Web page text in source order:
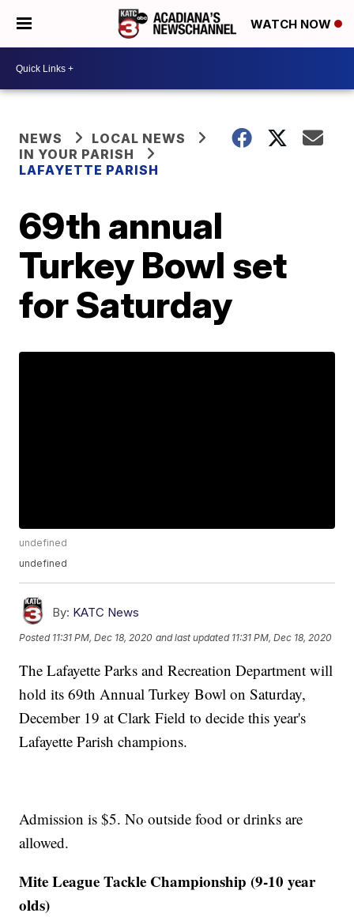
WATCH NOW
NEWS
LOCAL NEWS
IN YOUR PARISH
LAFAYETTE PARISH
69th annual
Turkey Bowl set
for Saturday
undefined
undefined
By: KATC News
Posted 11:31 PM, Dec 18, 2020 and last updated 11:31 PM, Dec 18, 2020
The Lafayette Parks and Recreation Department will
hold its 69th Annual Turkey Bowl on Saturday,
December 19 at Clark Field to decide this year's
Lafayette Parish champions.
Admission is $5. No outside food or drinks are
allowed.
Mite League Tackle Championship (9-10 year
olds)